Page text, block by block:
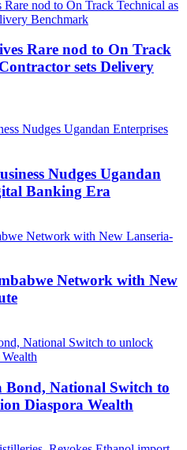
Rare nod to On Track
sets Delivery
Nudges Ugandan
Banking Era
Network with New
Bond, National Switch to
Diaspora Wealth